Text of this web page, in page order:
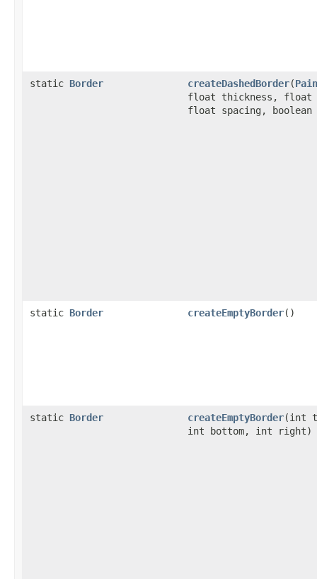
static Border createDashedBorder(
float thickness, float
float spacing, boolean
static Border createEmptyBorder()
static Border createEmptyBorder(int
int bottom, int right)